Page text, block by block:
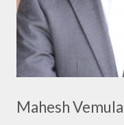
Mahesh Vemula